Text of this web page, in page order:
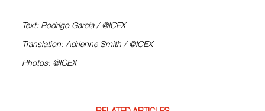
Text: Rodrigo García / @ICEX
Translation: Adrienne Smith / @ICEX
Photos: @ICEX